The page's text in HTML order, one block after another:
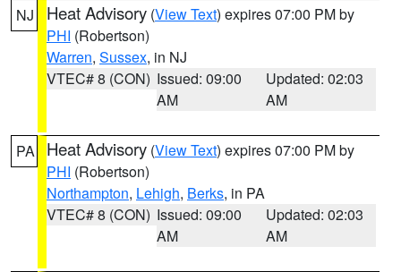
NJ Heat Advisory (View Text) expires 07:00 PM by
PHI (Robertson)
Warren, Sussex, in NJ
VTEC# 8 (CON) Issued: 09:00
AM
Updated: 02:03
AM
PA Heat Advisory (View Text) expires 07:00 PM by
PHI (Robertson)
Northampton, Lehigh, Berks, in PA
VTEC# 8 (CON) Issued: 09:00
AM
Updated: 02:03
AM